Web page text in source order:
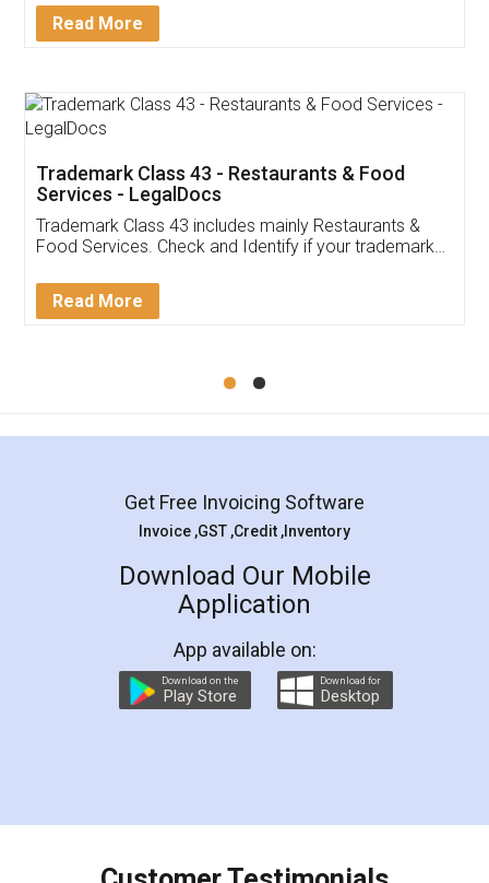
Thank you Legal docs! I've applied FSSAI
(Pooja) was prompt and very helpful. I had to
reach out to them periodically because of an
input error from my end. Pooja was very patient
in handling this issue. She had assisted me till
Mohit Koul
Rental Agreement
LegalDocs is an excellent and professional
online service which helps you step by step in
preparation and registration. They helped me in
preparing my Rental Agreement as a Tenant at
the comfort of my home and even did a second
charges online) which again makes the whole
final amt to be paid as well as discount coupons